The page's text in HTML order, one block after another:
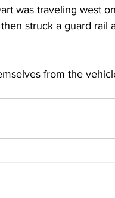
was traveling west
struck a guard rail
from the